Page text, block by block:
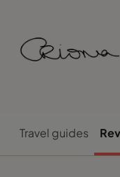
Travel guides